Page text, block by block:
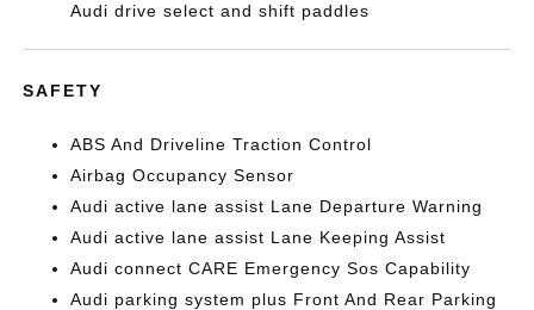
Audi drive select and shift paddles
SAFETY
ABS And Driveline Traction Control
Airbag Occupancy Sensor
Audi active lane assist Lane Departure Warning
Audi active lane assist Lane Keeping Assist
Audi connect CARE Emergency Sos Capability
Audi parking system plus Front And Rear Parking